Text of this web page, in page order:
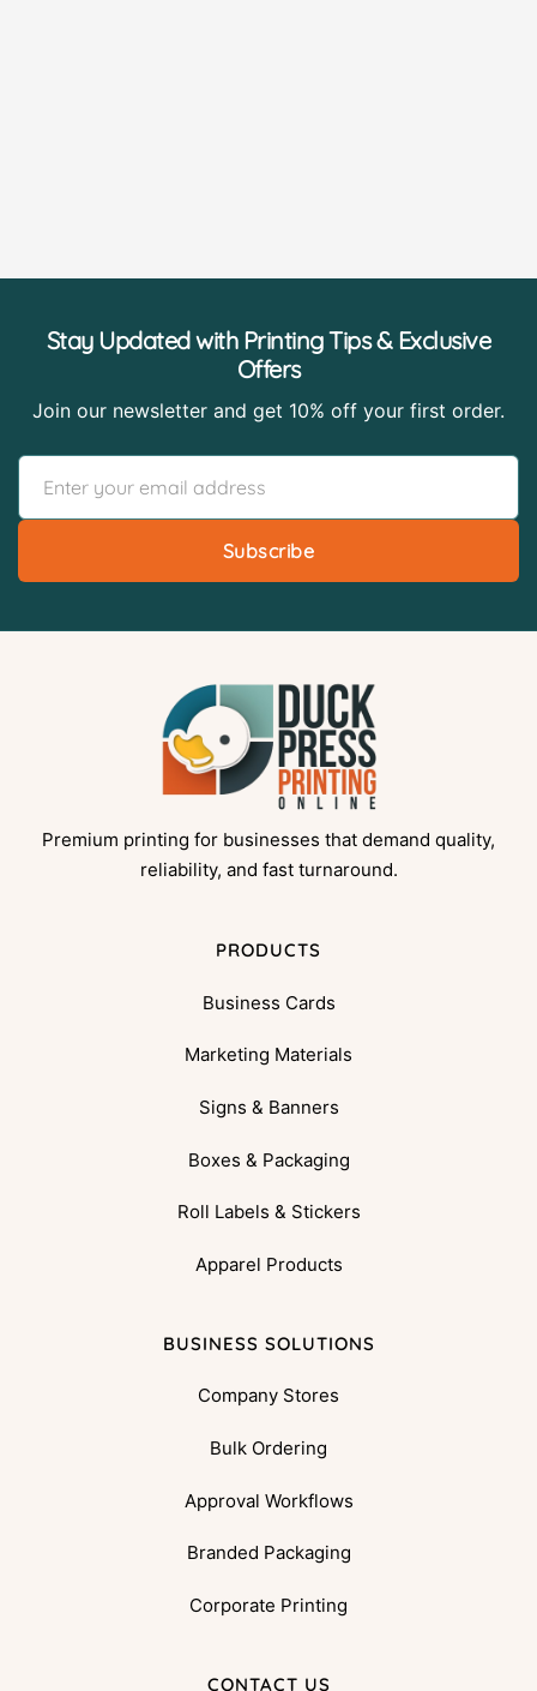
Stay Updated with Printing Tips & Exclusive
Offers
Join our newsletter and get 10% off your first order.
Subscribe
Premium printing for businesses that demand quality,
reliability, and fast turnaround.
PRODUCTS
Business Cards
Marketing Materials
Signs & Banners
Boxes & Packaging
Roll Labels & Stickers
Apparel Products
BUSINESS SOLUTIONS
Company Stores
Bulk Ordering
Approval Workflows
Branded Packaging
Corporate Printing
CONTACT US